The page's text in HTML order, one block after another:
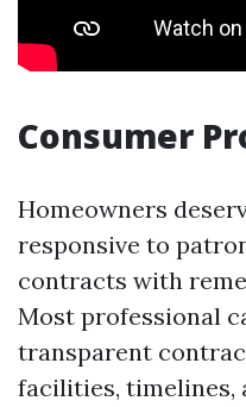
Consumer
Homeowners
responsive to
contracts with
Most professional
transparent
facilities, timelines,